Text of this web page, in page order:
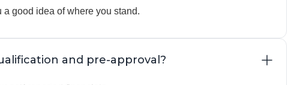
good idea of where you stand.
and pre-approval?